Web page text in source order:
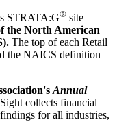
STRATA:G® site
the North American
The top of each Retail
the NAICS definition
Annual
collects financial
for all industries,